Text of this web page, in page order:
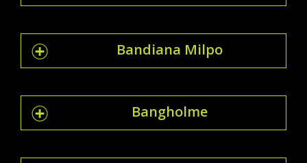
Bandiana Milpo
Bangholme